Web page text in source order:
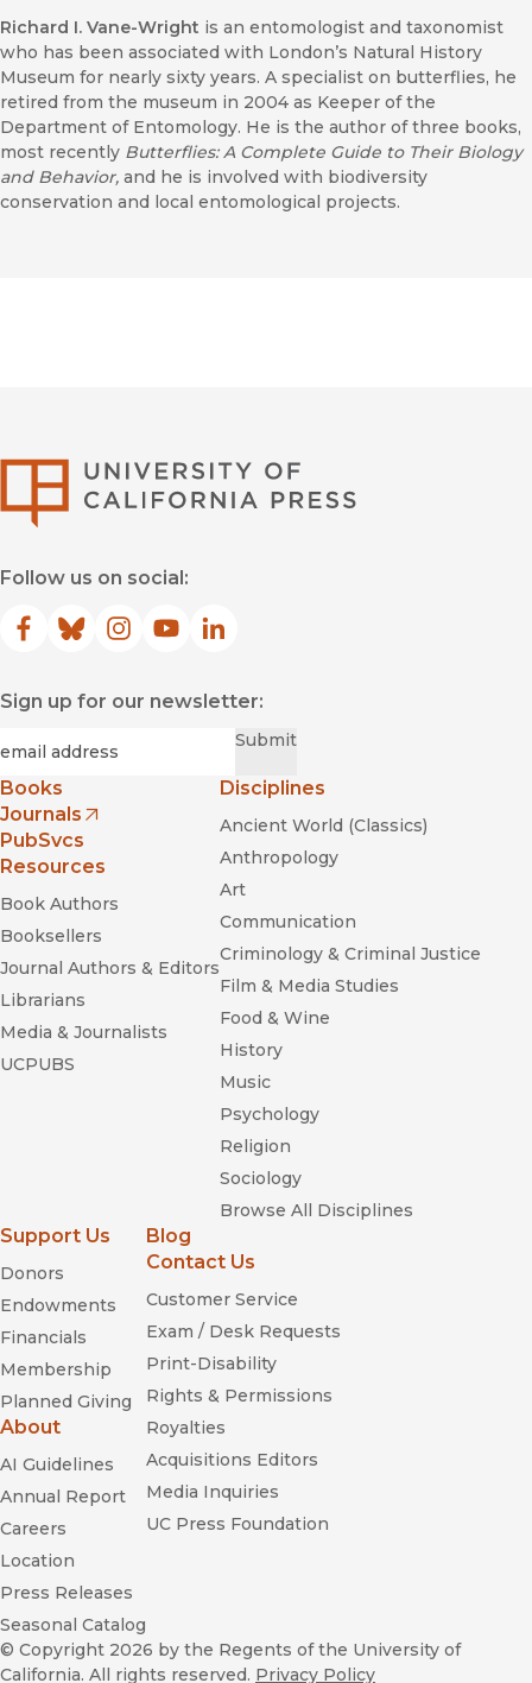
Richard I. Vane-Wright is an entomologist and taxonomist
who has been associated with London’s Natural History
Museum for nearly sixty years. A specialist on butterflies, he
retired from the museum in 2004 as Keeper of the
Department of Entomology. He is the author of three books,
most recently Butterflies: A Complete Guide to Their Biology
and Behavior, and he is involved with biodiversity
conservation and local entomological projects.
Follow us on social:
Facebook
(opens in new window)
Bluesky
(opens in new window)
Instagram
(opens in new window)
YouTube
(opens in new window)
LinkedIn
(opens in new window)
Sign up for our newsletter:
Submit
Books
Journals
(opens in new window)
PubSvcs
Resources
Book Authors
Booksellers
Journal Authors & Editors
Librarians
Media & Journalists
UCPUBS
Disciplines
Ancient World (Classics)
Anthropology
Art
Communication
Criminology & Criminal Justice
Film & Media Studies
Food & Wine
History
Music
Psychology
Religion
Sociology
Browse All Disciplines
Support Us
Donors
Endowments
Financials
Membership
Planned Giving
About
AI Guidelines
Annual Report
Careers
Location
Press Releases
Seasonal Catalog
Blog
Contact Us
Customer Service
Exam / Desk Requests
Print-Disability
Rights & Permissions
Royalties
Acquisitions Editors
Media Inquiries
UC Press Foundation
© Copyright 2026 by the Regents of the University of
California. All rights reserved. Privacy Policy